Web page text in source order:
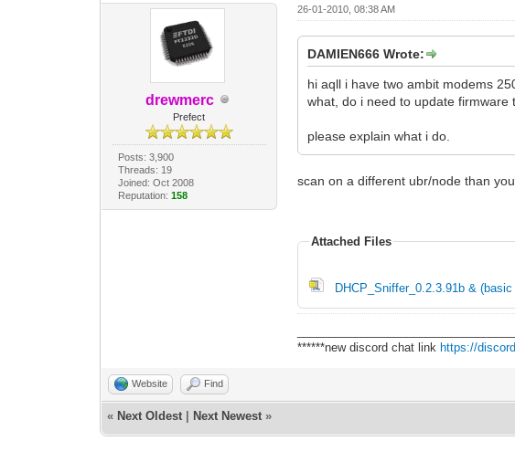
drewmerc
Prefect
Posts: 3,900
Threads: 19
Joined: Oct 2008
Reputation: 158
26-01-2010, 08:38 AM
DAMIEN666 Wrote:
hi aqll i have two ambit modems
what, do i need to update
please explain what i do.
scan on a different ubr/node than
Attached Files
DHCP_Sniffer_0.2.3.91b &
******new discord chat link https://
Website Find
« Next Oldest Next Newest »